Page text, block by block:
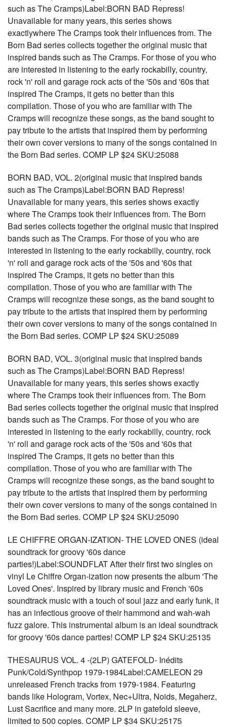
such as The Cramps)Label:BORN BAD Repress!
Unavailable for many years, this series shows
exactlywhere The Cramps took their influences from. The
Born Bad series collects together the original music that
inspired bands such as The Cramps. For those of you who
are interested in listening to the early rockabilly, country,
rock 'n' roll and garage rock acts of the '50s and '60s that
inspired The Cramps, it gets no better than this
compilation. Those of you who are familiar with The
Cramps will recognize these songs, as the band sought to
pay tribute to the artists that inspired them by performing
their own cover versions to many of the songs contained in
the Born Bad series. COMP LP $24 SKU:25088
BORN BAD, VOL. 2(original music that inspired bands
such as The Cramps)Label:BORN BAD Repress!
Unavailable for many years, this series shows exactly
where The Cramps took their influences from. The Born
Bad series collects together the original music that inspired
bands such as The Cramps. For those of you who are
interested in listening to the early rockabilly, country, rock
'n' roll and garage rock acts of the '50s and '60s that
inspired The Cramps, it gets no better than this
compilation. Those of you who are familiar with The
Cramps will recognize these songs, as the band sought to
pay tribute to the artists that inspired them by performing
their own cover versions to many of the songs contained in
the Born Bad series. COMP LP $24 SKU:25089
BORN BAD, VOL. 3(original music that inspired bands
such as The Cramps)Label:BORN BAD Repress!
Unavailable for many years, this series shows exactly
where The Cramps took their influences from. The Born
Bad series collects together the original music that inspired
bands such as The Cramps. For those of you who are
interested in listening to the early rockabilly, country, rock
'n' roll and garage rock acts of the '50s and '60s that
inspired The Cramps, it gets no better than this
compilation. Those of you who are familiar with The
Cramps will recognize these songs, as the band sought to
pay tribute to the artists that inspired them by performing
their own cover versions to many of the songs contained in
the Born Bad series. COMP LP $24 SKU:25090
LE CHIFFRE ORGAN-IZATION- THE LOVED ONES (ideal
soundtrack for groovy '60s dance
parties!)Label:SOUNDFLAT After their first two singles on
vinyl Le Chiffre Organ-ization now presents the album 'The
Loved Ones'. Inspired by library music and French '60s
soundtrack music with a touch of soul jazz and early funk, it
has an infectious groove of their hammond and wah-wah
fuzz galore. This instrumental album is an ideal soundtrack
for groovy '60s dance parties! COMP LP $24 SKU:25135
THESAURUS VOL. 4 -(2LP) GATEFOLD- Inédits
Punk/Cold/Synthpop 1979-1984Label:CAMELEON 29
unreleased French tracks from 1979-1984. Featuring
bands like Hologram, Vortex, Nec+Ultra, Noids, Megaherz,
Lust Sacrifice and many more. 2LP in gatefold sleeve,
limited to 500 copies. COMP LP $34 SKU:25175